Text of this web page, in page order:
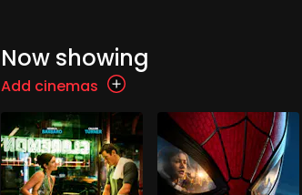
Now showing
Add cinemas